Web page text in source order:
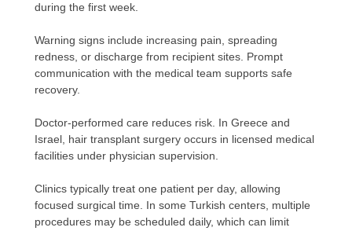
during the first week.
Warning signs include increasing pain, spreading
redness, or discharge from recipient sites. Prompt
communication with the medical team supports safe
recovery.
Doctor-performed care reduces risk. In Greece and
Israel, hair transplant surgery occurs in licensed medical
facilities under physician supervision.
Clinics typically treat one patient per day, allowing
focused surgical time. In some Turkish centers, multiple
procedures may be scheduled daily, which can limit